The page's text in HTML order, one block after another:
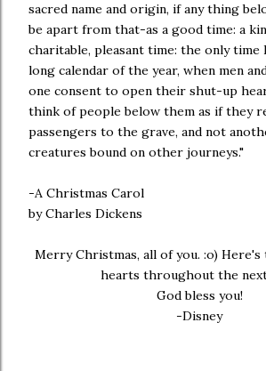
sacred name and origin, if any thing
be apart from that-as a good time: a
charitable, pleasant time: the only time
long calendar of the year, when men
one consent to open their shut-up
think of people below them as if they
passengers to the grave, and not
creatures bound on other journeys."
-A Christmas Carol
by Charles Dickens
Merry Christmas, all of you. :o)
hearts throughout the
God bless you!
-Disney